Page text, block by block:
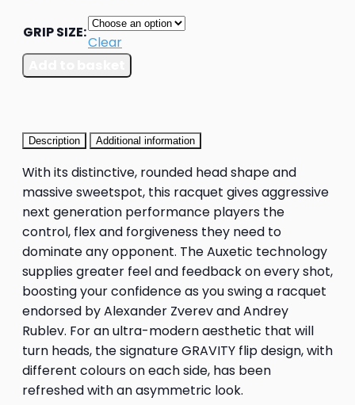
GRIP SIZE:
Clear
HEAD
Gravity
Racket
Description Additional information
With its distinctive, rounded head shape and
massive sweetspot, this racquet gives aggressive
next generation performance players the
control, flex and forgiveness they need to
dominate any opponent. The Auxetic technology
supplies greater feel and feedback on every shot,
boosting your confidence as you swing a racquet
endorsed by Alexander Zverev and Andrey
Rublev. For an ultra-modern aesthetic that will
turn heads, the signature GRAVITY flip design, with
different colours on each side, has been
refreshed with an asymmetric look.